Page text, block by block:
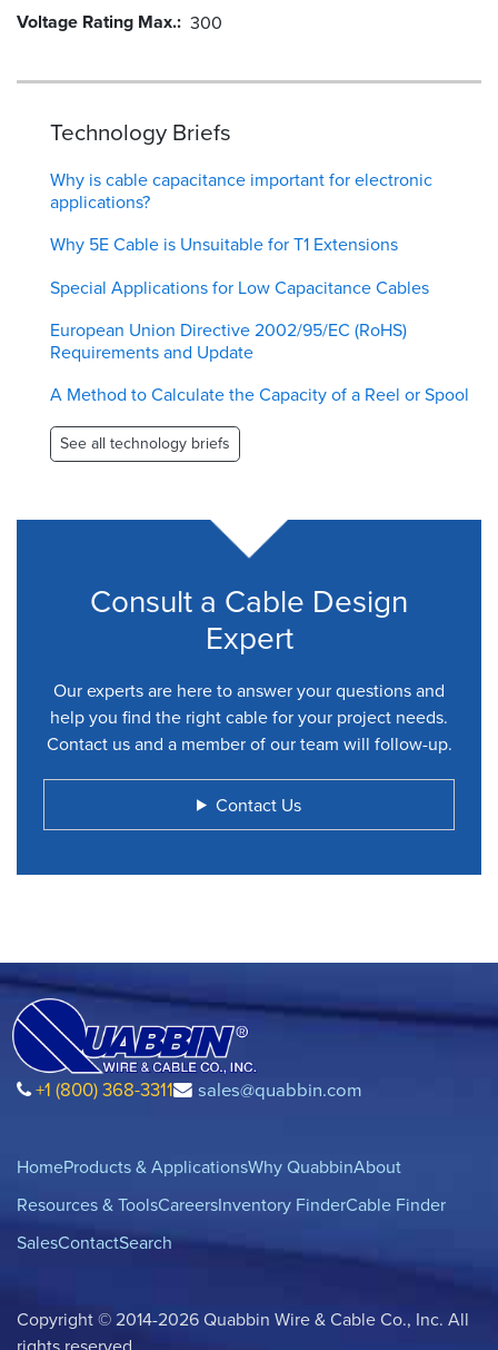
Voltage Rating Max. 300
Technology Briefs
Why is cable capacitance important for electronic
applications?
Why 5E Cable is Unsuitable for T1 Extensions
Special Applications for Low Capacitance Cables
European Union Directive 2002/95/EC (RoHS)
Requirements and Update
A Method to Calculate the Capacity of a Reel or Spool
See all technology briefs
Consult a Cable Design
Expert
Our experts are here to answer your questions and
help you find the right cable for your project needs.
Contact us and a member of our team will follow-up.
Contact Us
+1 (800) 368-3311 sales@quabbin.com
HomeProducts & ApplicationsWhy QuabbinAbout
Resources & ToolsCareersInventory FinderCable Finder
SalesContactSearch
Copyright © 2014-2026 Quabbin Wire & Cable Co., Inc. All